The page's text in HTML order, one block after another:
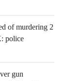
of murdering 2
police
gun